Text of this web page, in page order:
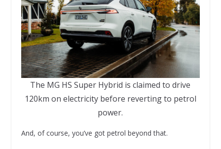
The MG HS Super Hybrid is claimed to drive
120km on electricity before reverting to petrol
power.
And, of course, you’ve got petrol beyond that.